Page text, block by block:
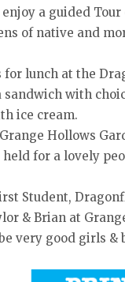
a guided
of native and
for lunch at the
with
ice cream.
Hollows
for a lovely
Student,
& Brian at
very good girls &